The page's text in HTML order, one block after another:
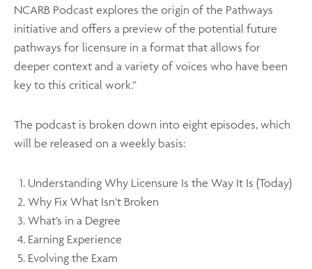
NCARB Podcast explores the origin of the Pathways
initiative and offers a preview of the potential future
pathways for licensure in a format that allows for
deeper context and a variety of voices who have been
key to this critical work.”
The podcast is broken down into eight episodes, which
will be released on a weekly basis:
Understanding Why Licensure Is the Way It Is (Today)
Why Fix What Isn’t Broken
What’s in a Degree
Earning Experience
Evolving the Exam